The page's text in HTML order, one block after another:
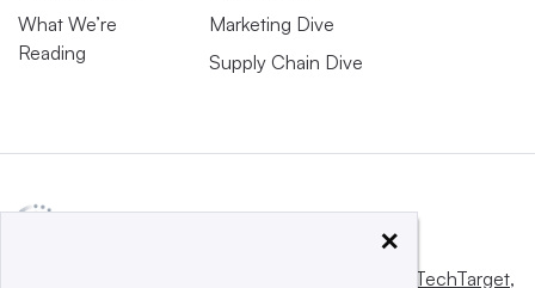
What We’re
Reading
Marketing Dive
Supply Chain Dive
Informa TechTarget,
×